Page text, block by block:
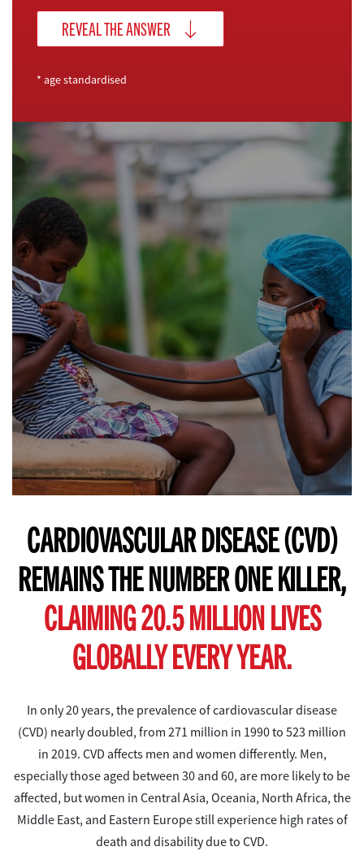
REVEAL THE ANSWER
* age standardised
CARDIOVASCULAR DISEASE (CVD)
REMAINS THE NUMBER ONE KILLER,
CLAIMING 20.5 MILLION LIVES
GLOBALLY EVERY YEAR.
In only 20 years, the prevalence of cardiovascular disease
(CVD) nearly doubled, from 271 million in 1990 to 523 million
in 2019. CVD affects men and women differently. Men,
especially those aged between 30 and 60, are more likely to be
affected, but women in Central Asia, Oceania, North Africa, the
Middle East, and Eastern Europe still experience high rates of
death and disability due to CVD.